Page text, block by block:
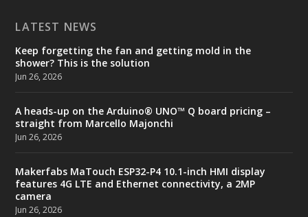
LATEST NEWS
Keep forgetting the fan and getting mold in the
shower? This is the solution
Jun 26, 2026
A heads-up on the Arduino® UNO™ Q board pricing –
straight from Marcello Majonchi
Jun 26, 2026
Makerfabs MaTouch ESP32-P4 10.1-inch HMI display
features 4G LTE and Ethernet connectivity, a 2MP
camera
Jun 26, 2026